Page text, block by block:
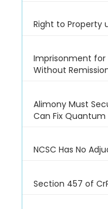
Right to Property
Imprisonment for
Without
Alimony Must
Can Fix Quantum
NCSC Has No
Section 457 of